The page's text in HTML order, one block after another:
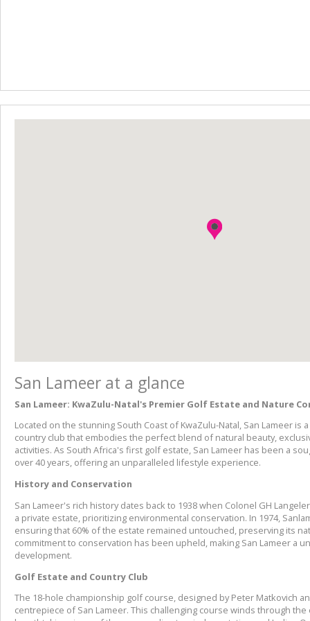
San Lameer at a glance
San Lameer: KwaZulu-Natal's Premier Golf Estate and Nature
Located on the stunning South Coast of KwaZulu-Natal, San Lameer is
country club that embodies the perfect blend of natural beauty,
activities. As South Africa's first golf estate, San Lameer has been a
over 40 years, offering an unparalleled lifestyle experience.
History and Conservation
San Lameer's rich history dates back to 1938 when Colonel GH
a private estate, prioritizing environmental conservation. In 1974,
ensuring that 60% of the estate remained untouched, preserving its
commitment to conservation has been upheld, making San Lameer a
development.
Golf Estate and Country Club
The 18-hole championship golf course, designed by Peter Matkovich
centrepiece of San Lameer. This challenging course winds through